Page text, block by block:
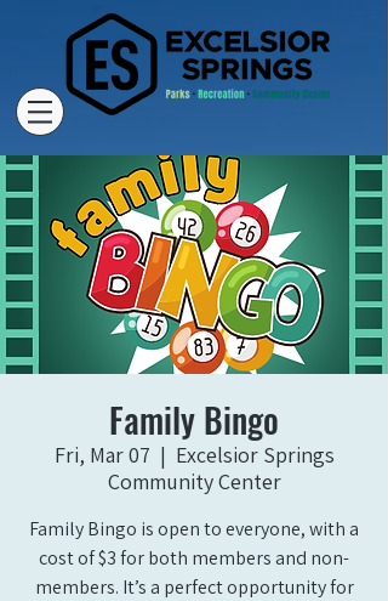
Family Bingo
Fri, Mar 07
  |
Excelsior Springs
Community Center
Family Bingo is open to everyone, with a
cost of $3 for both members and non-
members. It’s a perfect opportunity for